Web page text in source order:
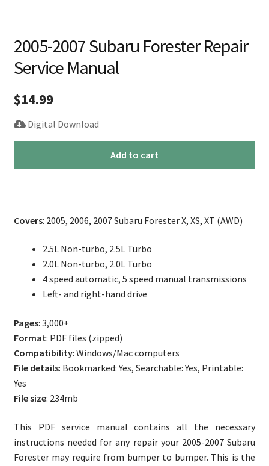
2005-2007 Subaru Forester Repair
Service Manual
$14.99
Digital Download
Service
quantity
Add to cart
Covers: 2005, 2006, 2007 Subaru Forester X, XS, XT (AWD)
2.5L Non-turbo, 2.5L Turbo
2.0L Non-turbo, 2.0L Turbo
4 speed automatic, 5 speed manual transmissions
Left- and right-hand drive
Pages: 3,000+
Format: PDF files (zipped)
Compatibility: Windows/Mac computers
File details: Bookmarked: Yes, Searchable: Yes, Printable:
Yes
File size: 234mb
This PDF service manual contains all the necessary
instructions needed for any repair your 2005-2007 Subaru
Forester may require from bumper to bumper. This is the